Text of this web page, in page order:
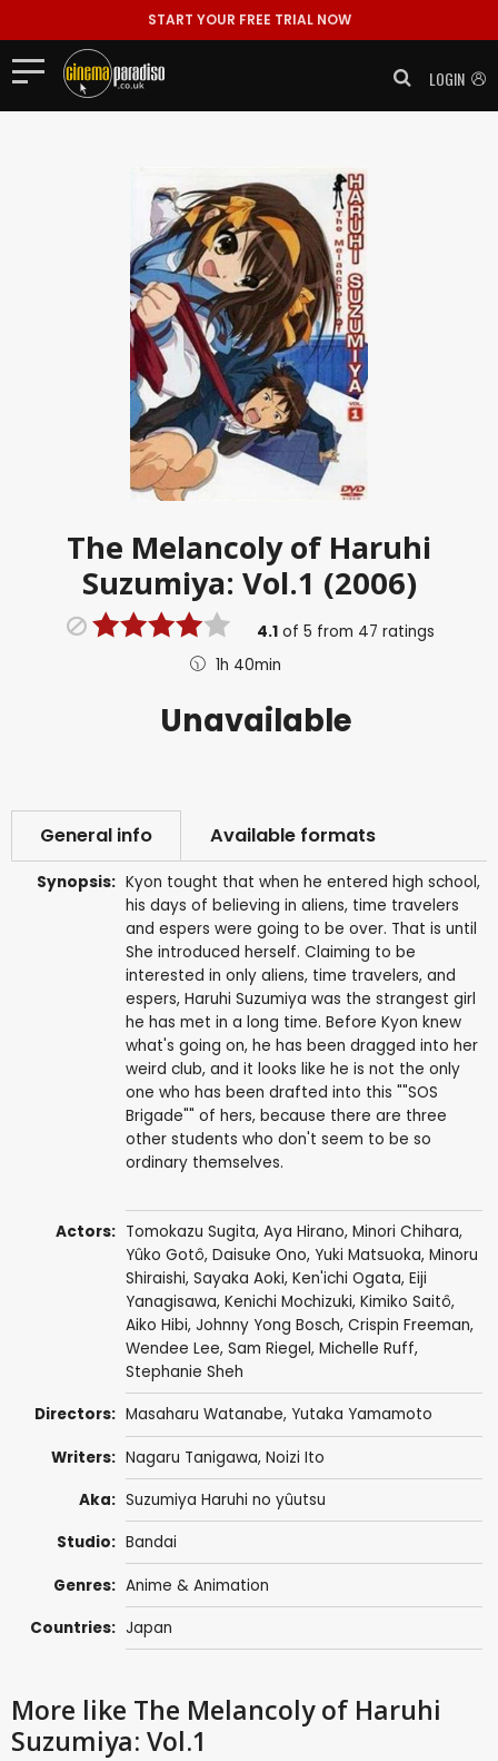
START YOUR FREE TRIAL NOW
LOGIN
The Melancoly of Haruhi
Suzumiya: Vol.1 (2006)
4.1of 5 from 47 ratings
1h 40min
Unavailable
General info Available formats
Synopsis: Kyon tought that when he entered high school,
his days of believing in aliens, time travelers
and espers were going to be over. That is until
She introduced herself. Claiming to be
interested in only aliens, time travelers, and
espers, Haruhi Suzumiya was the strangest girl
he has met in a long time. Before Kyon knew
what's going on, he has been dragged into her
weird club, and it looks like he is not the only
one who has been drafted into this ""SOS
Brigade"" of hers, because there are three
other students who don't seem to be so
ordinary themselves.
Actors: Tomokazu Sugita, Aya Hirano, Minori Chihara,
Yûko Gotô, Daisuke Ono, Yuki Matsuoka, Minoru
Shiraishi, Sayaka Aoki, Ken'ichi Ogata, Eiji
Yanagisawa, Kenichi Mochizuki, Kimiko Saitô,
Aiko Hibi, Johnny Yong Bosch, Crispin Freeman,
Wendee Lee, Sam Riegel, Michelle Ruff,
Stephanie Sheh
Directors: Masaharu Watanabe, Yutaka Yamamoto
Writers: Nagaru Tanigawa, Noizi Ito
Aka: Suzumiya Haruhi no yûutsu
Studio: Bandai
Genres: Anime & Animation
Countries: Japan
More like The Melancoly of Haruhi
Suzumiya: Vol.1